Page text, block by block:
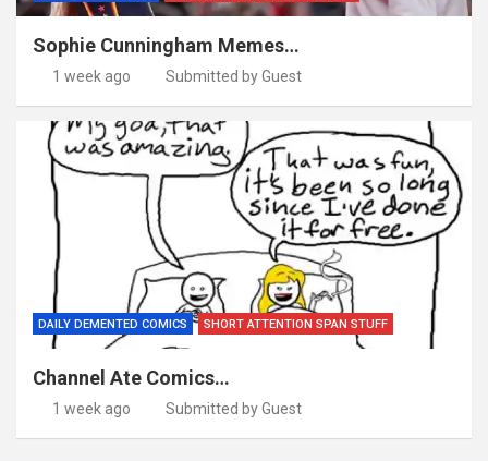
Sophie Cunningham Memes…
1 week ago Submitted by Guest
DAILY DEMENTED COMICS SHORT ATTENTION SPAN STUFF
Channel Ate Comics…
1 week ago Submitted by Guest